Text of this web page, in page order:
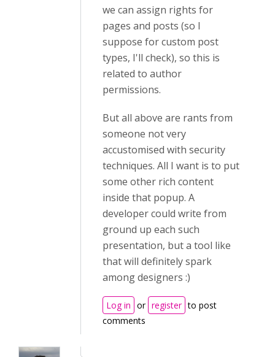
we can assign rights for
pages and posts (so I
suppose for custom post
types, I'll check), so this is
related to author
permissions.
But all above are rants from
someone not very
accustomised with security
techniques. All I want is to put
some other rich content
inside that popup. A
developer could write from
ground up each such
presentation, but a tool like
that will definitely spark
among designers :)
Log in or register to post
comments